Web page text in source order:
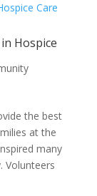
Hospice
the best
at the
many
Volunteers